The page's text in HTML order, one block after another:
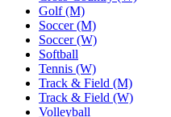
Golf (M)
Soccer (M)
Soccer (W)
Softball
Tennis (W)
Track & Field (M)
Track & Field (W)
Volleyball